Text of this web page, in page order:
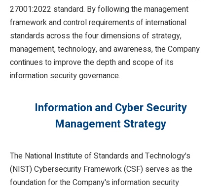
27001:2022 standard. By following the management
framework and control requirements of international
standards across the four dimensions of strategy,
management, technology, and awareness, the Company
continues to improve the depth and scope of its
information security governance.
Information and Cyber Security
Management Strategy
The National Institute of Standards and Technology's
(NIST) Cybersecurity Framework (CSF) serves as the
foundation for the Company's information security